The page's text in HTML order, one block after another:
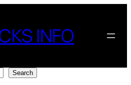
INFO
Search